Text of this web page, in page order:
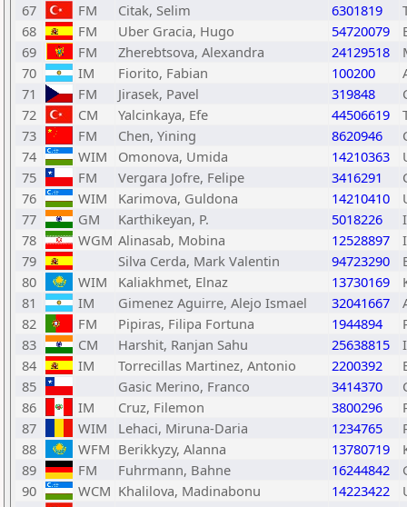
67
FM Citak, Selim 6301819
68
FM Uber Gracia, Hugo 54720079
69
FM Zherebtsova, Alexandra 24129518
70
IM Fiorito, Fabian 100200
71
FM Jirasek, Pavel 319848
72
CM Yalcinkaya, Efe 44506619
73
FM Chen, Yining 8620946
74
WIM Omonova, Umida 14210363
75
FM Vergara Jofre, Felipe 3416291
76
WIM Karimova, Guldona 14210410
77
GM Karthikeyan, P. 5018226
78
WGM Alinasab, Mobina 12528897
79
Silva Cerda, Mark Valentin 94723290
80
WIM Kaliakhmet, Elnaz 13730169
81
IM Gimenez Aguirre, Alejo Ismael 32041667
82
FM Pipiras, Filipa Fortuna 1944894
83
CM Harshit, Ranjan Sahu 25638815
84
IM Torrecillas Martinez, Antonio 2200392
85
Gasic Merino, Franco 3414370
86
IM Cruz, Filemon 3800296
87
WIM Lehaci, Miruna-Daria 1234765
88
WFM Berikkyzy, Alanna 13780719
89
FM Fuhrmann, Bahne 16244842
90
WCM Khalilova, Madinabonu 14223422